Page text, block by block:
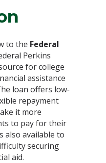
to the Federal
Perkins
for college
assistance
loan offers low-
repayment
it more
to pay for their
also available to
securing
aid.